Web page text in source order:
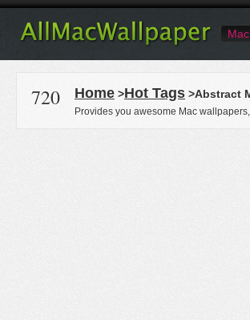
Mac
720 Home >Hot Tags >Abstract
Provides you awesome Mac